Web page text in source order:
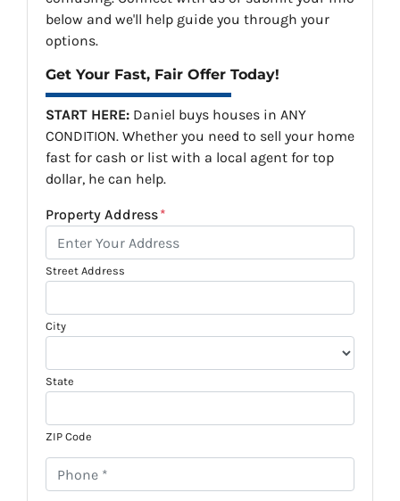
below and we'll help guide you through your
options.
Get Your Fast, Fair Offer Today!
START HERE: Daniel buys houses in ANY
CONDITION. Whether you need to sell your home
fast for cash or list with a local agent for top
dollar, he can help.
Property Address*
Street Address
City
State
ZIP Code
h